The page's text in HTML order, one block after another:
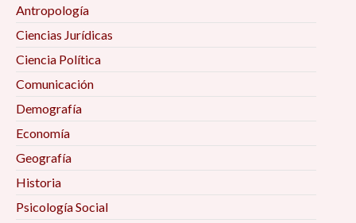
Antropología
Ciencias Jurídicas
Ciencia Política
Comunicación
Demografía
Economía
Geografía
Historia
Psicología Social